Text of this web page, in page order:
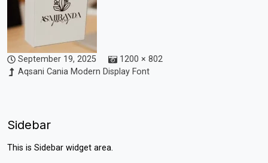
September 19, 2025
1200 × 802
Aqsani Cania Modern Display Font
Sidebar
This is Sidebar widget area.